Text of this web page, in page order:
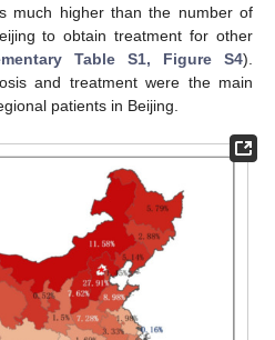
much higher than the number of
to obtain treatment for other
Table S1, Figure S4).
and treatment were the main
patients in Beijing.